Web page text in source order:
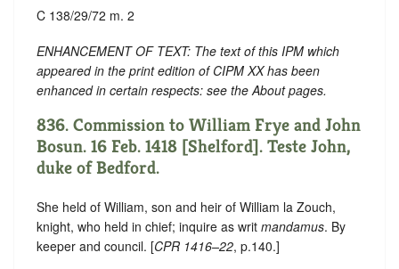
C 138/29/72 m. 2
ENHANCEMENT OF TEXT: The text of this IPM which
appeared in the print edition of CIPM XX has been
enhanced in certain respects: see the About pages.
836. Commission to William Frye and John
Bosun. 16 Feb. 1418 [Shelford]. Teste John,
duke of Bedford.
She held of William, son and heir of William la Zouch,
knight, who held in chief; inquire as writ mandamus. By
keeper and council. [CPR 1416–22, p.140.]